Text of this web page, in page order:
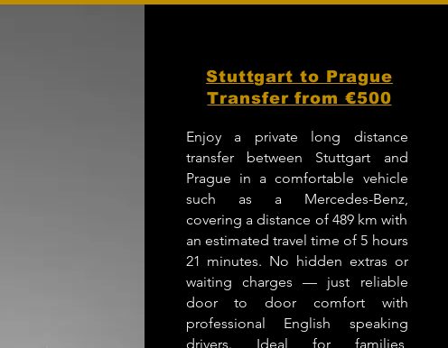
Stuttgart to Prague
Transfer from €500
Enjoy a private long distance
transfer between Stuttgart and
Prague in a comfortable vehicle
such as a Mercedes-Benz,
covering a distance of 489 km with
an estimated travel time of 5 hours
21 minutes. No hidden extras or
waiting charges — just reliable
door to door comfort with
professional English speaking
drivers. Ideal for families,